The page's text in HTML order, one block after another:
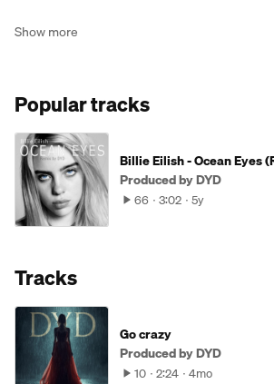
Show more
Popular tracks
Billie Eilish - Ocean Eyes
Produced by DYD
66 3:02 5y
Tracks
Go crazy
Produced by DYD
10 2:24 4mo